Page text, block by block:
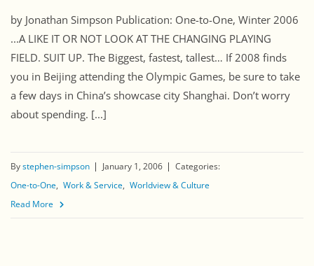
by Jonathan Simpson Publication: One-to-One, Winter 2006
...A LIKE IT OR NOT LOOK AT THE CHANGING PLAYING
FIELD. SUIT UP. The Biggest, fastest, tallest… If 2008 finds
you in Beijing attending the Olympic Games, be sure to take
a few days in China’s showcase city Shanghai. Don’t worry
about spending. [...]
Bystephen-simpson January 1, 2006
Categories:
One-to-One Work & Service Worldview & Culture
Read More